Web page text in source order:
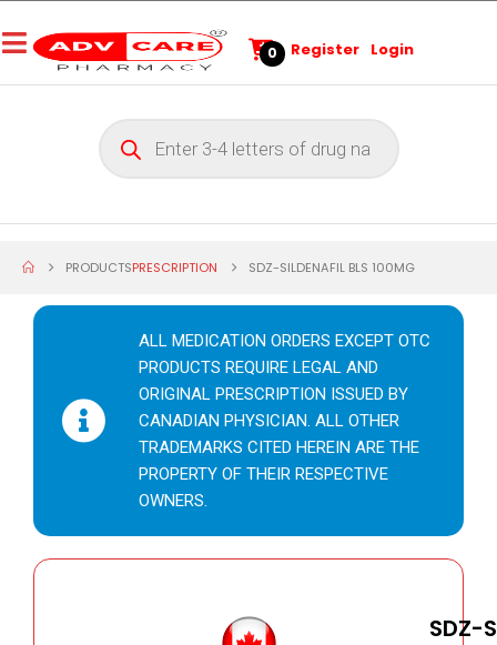
0 Register Login
PRODUCTSPRESCRIPTION SDZ-SILDENAFIL BLS 100MG
ALL MEDICATION ORDERS EXCEPT OTC
PRODUCTS REQUIRE LEGAL AND
ORIGINAL PRESCRIPTION ISSUED BY
CANADIAN PHYSICIAN. ALL OTHER
TRADEMARKS CITED HEREIN ARE THE
PROPERTY OF THEIR RESPECTIVE
OWNERS.
SDZ-